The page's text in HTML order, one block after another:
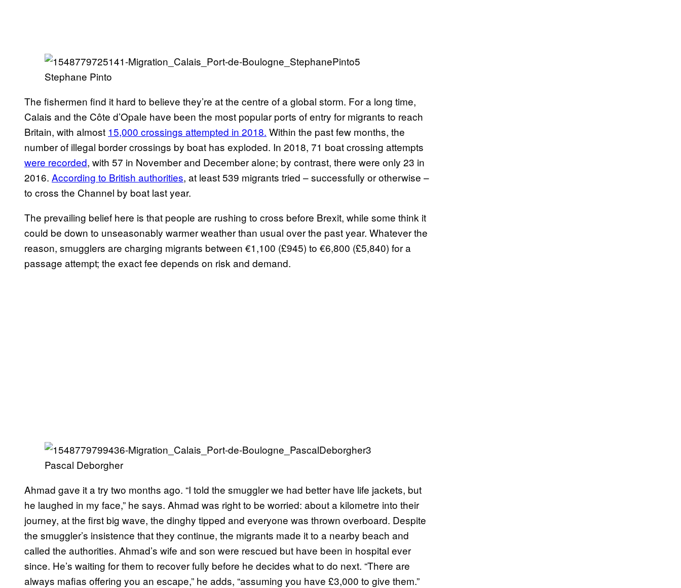
Stephane Pinto
The fishermen find it hard to believe they’re at the centre of a global storm. For a long time,
Calais and the Côte d’Opale have been the most popular ports of entry for migrants to reach
Britain, with almost 15,000 crossings attempted in 2018. Within the past few months, the
number of illegal border crossings by boat has exploded. In 2018, 71 boat crossing attempts
were recorded, with 57 in November and December alone; by contrast, there were only 23 in
2016. According to British authorities, at least 539 migrants tried – successfully or otherwise –
to cross the Channel by boat last year.
The prevailing belief here is that people are rushing to cross before Brexit, while some think it
could be down to unseasonably warmer weather than usual over the past year. Whatever the
reason, smugglers are charging migrants between €1,100 (£945) to €6,800 (£5,840) for a
passage attempt; the exact fee depends on risk and demand.
Pascal Deborgher
Ahmad gave it a try two months ago. “I told the smuggler we had better have life jackets, but
he laughed in my face,” he says. Ahmad was right to be worried: about a kilometre into their
journey, at the first big wave, the dinghy tipped and everyone was thrown overboard. Despite
the smuggler’s insistence that they continue, the migrants made it to a nearby beach and
called the authorities. Ahmad’s wife and son were rescued but have been in hospital ever
since. He’s waiting for them to recover fully before he decides what to do next. “There are
always mafias offering you an escape,” he adds, “assuming you have £3,000 to give them.”